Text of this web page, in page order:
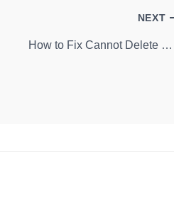
NEXT
How to Fix Cannot Delete Error While Deleting Key in Windows 10 or 8.1 or 8